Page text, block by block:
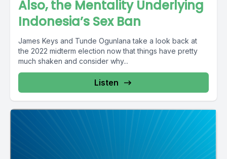
Also, the Mentality Underlying
Indonesia’s Sex Ban
James Keys and Tunde Ogunlana take a look back at
the 2022 midterm election now that things have pretty
much shaken and consider why...
Listen